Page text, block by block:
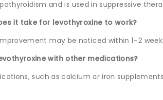
and is used in suppressive
it take for levothyroxine to work?
may be noticed within 1–2
with other medications?
such as calcium or iron